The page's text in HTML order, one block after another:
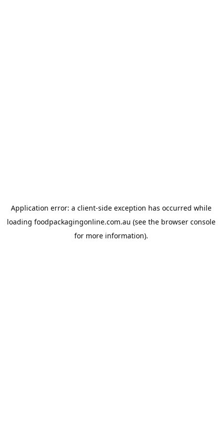
Application error: a client-side exception has occurred while
loading foodpackagingonline.com.au (see the browser console
for more information).